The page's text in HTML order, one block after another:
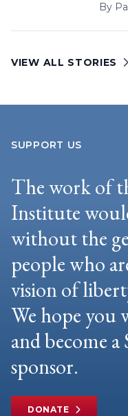
By
VIEW ALL STORIES
SUPPORT US
The work of
Institute
without the
people who
vision of
We hope you
and become
sponsor.
DONATE